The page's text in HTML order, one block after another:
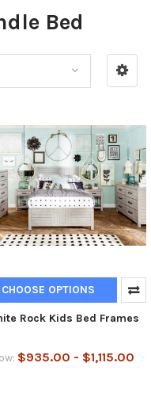
Bed
CHOOSE OPTIONS
Rock Kids Bed Frames
$935.00 - $1,115.00